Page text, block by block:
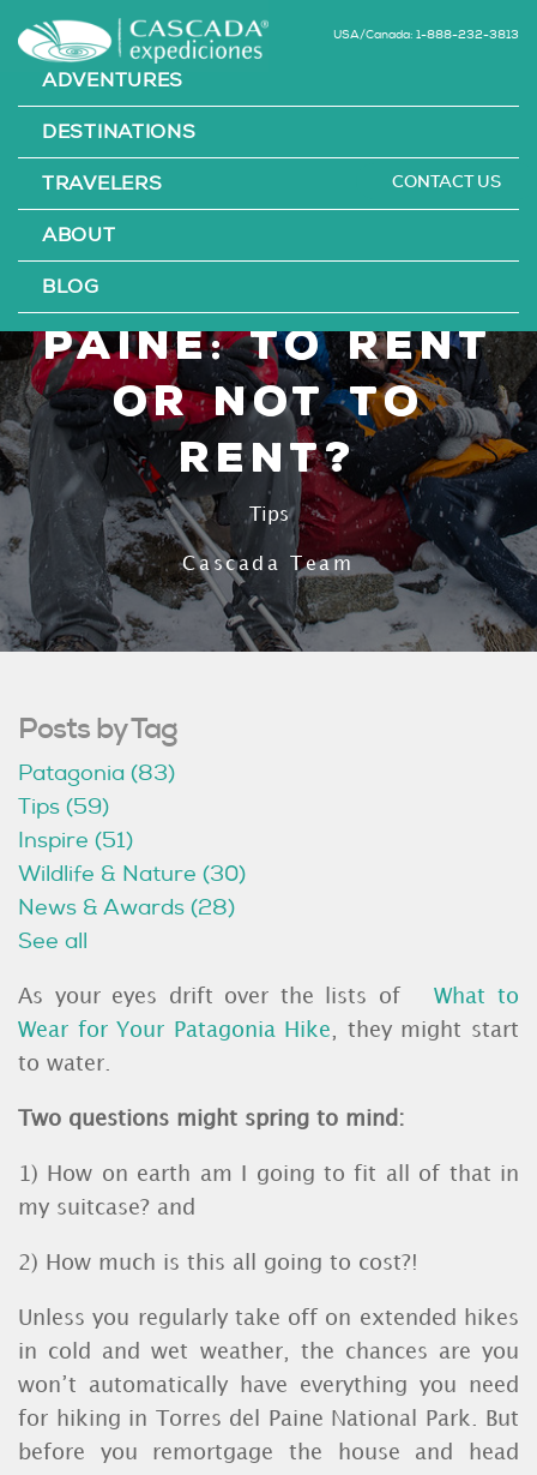
USA/Canada: 1-888-232-3813
ADVENTURES
DESTINATIONS
TRAVELERS
ABOUT
BLOG
CONTACT US
Hiking Kits in
Torres del
Paine: To Rent
or Not To
Rent?
Tips
Cascada Team
Posts by Tag
Patagonia (83)
Tips (59)
Inspire (51)
Wildlife & Nature (30)
News & Awards (28)
See all
As your eyes drift over the lists ofWhat to
Wear for Your Patagonia Hike , they might start
to water.
Two questions might spring to mind:
1) How on earth am I going to fit all of that in
my suitcase? and
2) How much is this all going to cost?!
Unless you regularly take off on extended hikes
in cold and wet weather, the chances are you
won’t automatically have everything you need
for hiking in Torres del Paine National Park. But
before you remortgage the house and head